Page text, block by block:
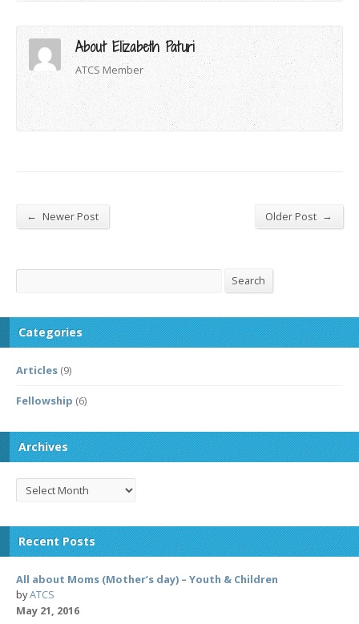
About Elizabeth Paturi
ATCS Member
← Newer Post Older Post →
Search
Categories
Articles (9)
Fellowship (6)
Archives
Archives
Recent Posts
All about Moms (Mother’s day) – Youth & Children
byATCS
May 21, 2016